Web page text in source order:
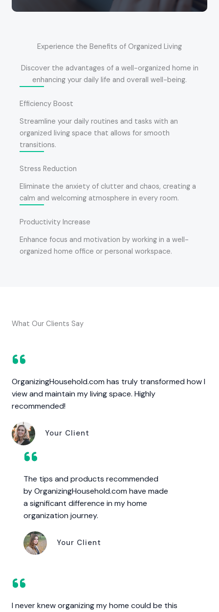
Experience the Benefits of Organized Living
Discover the advantages of a well-organized home in
enhancing your daily life and overall well-being.
Efficiency Boost
Streamline your daily routines and tasks with an
organized living space that allows for smooth
transitions.
Stress Reduction
Eliminate the anxiety of clutter and chaos, creating a
calm and welcoming atmosphere in every room.
Productivity Increase
Enhance focus and motivation by working in a well-
organized home office or personal workspace.
What Our Clients Say
OrganizingHousehold.com has truly transformed how I
view and maintain my living space. Highly
recommended!
Your Client
The tips and products recommended
by OrganizingHousehold.com have made
a significant difference in my home
organization journey.
Your Client
I never knew organizing my home could be this